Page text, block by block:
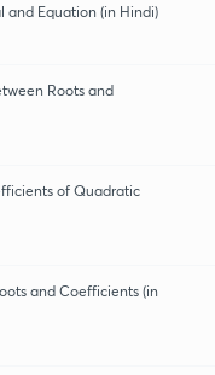
and Equation (in Hindi)
Roots and
of Quadratic
and Coefficients (in